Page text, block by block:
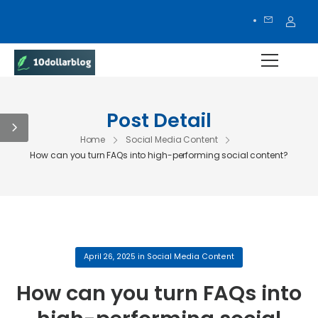
Post Detail
Home
Social Media Content
How can you turn FAQs into high-performing social content?
April 26, 2025 in Social Media Content
How can you turn FAQs into